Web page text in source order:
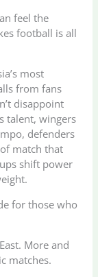
feel the
football is all
most
from fans
disappoint
talent, wingers
defenders
match that
shift power
for those who
More and
matches.